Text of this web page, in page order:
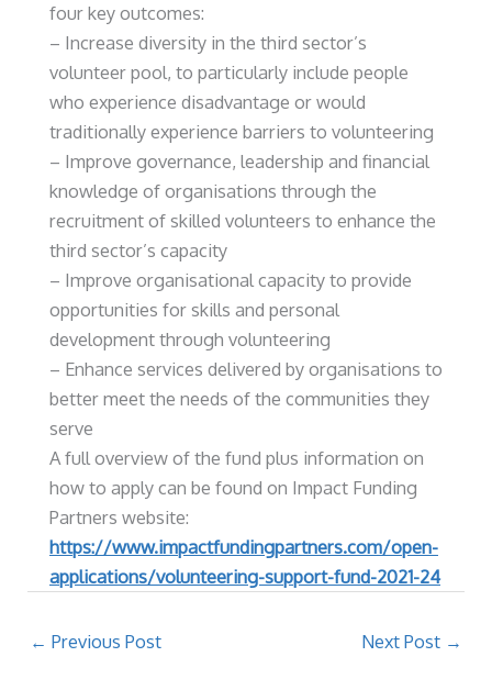
four key outcomes:
– Increase diversity in the third sector’s
volunteer pool, to particularly include people
who experience disadvantage or would
traditionally experience barriers to volunteering
– Improve governance, leadership and financial
knowledge of organisations through the
recruitment of skilled volunteers to enhance the
third sector’s capacity
– Improve organisational capacity to provide
opportunities for skills and personal
development through volunteering
– Enhance services delivered by organisations to
better meet the needs of the communities they
serve
A full overview of the fund plus information on
how to apply can be found on Impact Funding
Partners website:
https://www.impactfundingpartners.com/open-
applications/volunteering-support-fund-2021-24
← Previous Post Next Post →